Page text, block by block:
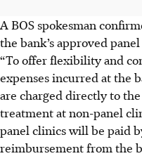
A BOS spokesman
the bank’s approved
“To offer flexibility and
expenses incurred at the
are charged directly to
treatment at non-panel
panel clinics will be paid
reimbursement from the